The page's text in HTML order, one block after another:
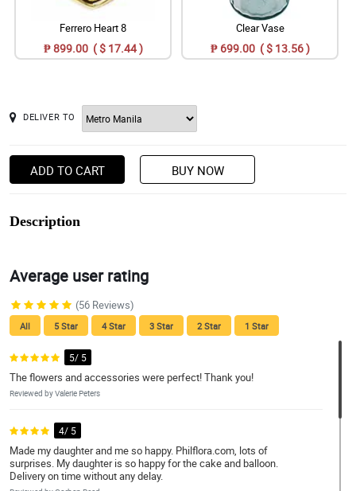
Ferrero Heart 8
₱ 899.00 ( $ 17.44 )
Clear Vase
₱ 699.00 ( $ 13.56 )
DELIVER TO
ADD TO CART BUY NOW
Description
Average user rating
(56 Reviews)
All 5 Star 4 Star 3 Star 2 Star 1 Star
5/ 5
The flowers and accessories were perfect! Thank you!
Reviewed by Valerie Peters
4/ 5
Made my daughter and me so happy. Philflora.com, lots of
surprises. My daughter is so happy for the cake and balloon.
Delivery on time without any delay.